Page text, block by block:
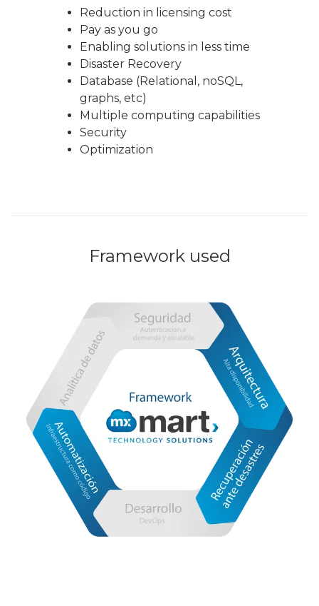
Reduction in licensing cost
Pay as you go
Enabling solutions in less time
Disaster Recovery
Database (Relational, noSQL,
graphs, etc)
Multiple computing capabilities
Security
Optimization
Framework used